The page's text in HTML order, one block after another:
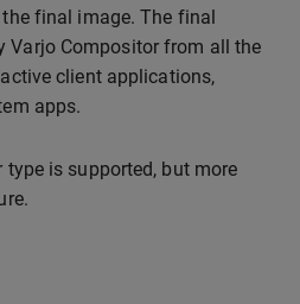
final image. The final
Varjo Compositor from all the
client applications,
apps.
type is supported, but more